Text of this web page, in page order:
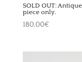
SOLD OUT:
piece only.
180,00€